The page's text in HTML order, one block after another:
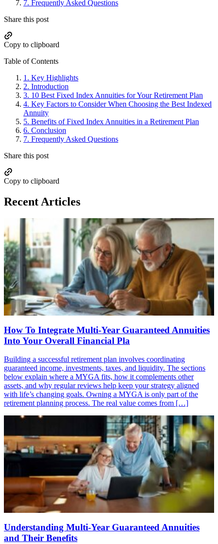
7. Frequently Asked Questions
Share this post
Copy to clipboard
Table of Contents
1. Key Highlights
2. Introduction
3. 10 Best Fixed Index Annuities for Your Retirement Plan
4. Key Factors to Consider When Choosing the Best Indexed
Annuity
5. Benefits of Fixed Index Annuities in a Retirement Plan
6. Conclusion
7. Frequently Asked Questions
Share this post
Copy to clipboard
Recent Articles
How To Integrate Multi-Year Guaranteed Annuities
Into Your Overall Financial Pla
Building a successful retirement plan involves coordinating
guaranteed income, investments, taxes, and liquidity. The sections
below explain where a MYGA fits, how it complements other
assets, and why regular reviews help keep your strategy aligned
with life’s changing goals. Owning a MYGA is only part of the
retirement planning process. The real value comes from […]
Understanding Multi-Year Guaranteed Annuities
and Their Benefits